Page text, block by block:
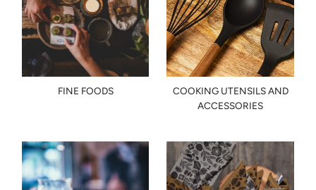
FINE FOODS
COOKING UTENSILS AND
ACCESSORIES